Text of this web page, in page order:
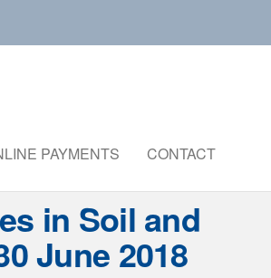
PAYMENTS CONTACT
in Soil and
June 2018